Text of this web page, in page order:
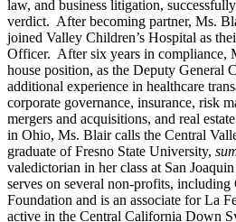
law, and business litigation,
verdict. After becoming partner, Ms.
joined Valley Children’s Hospital as
Officer. After six years in compliance,
house position, as the Deputy General
additional experience in healthcare
corporate governance, insurance, risk
mergers and acquisitions, and real
in Ohio, Ms. Blair calls the Central
graduate of Fresno State University,
valedictorian in her class at San
serves on several non-profits,
Foundation and is an associate for La
active in the Central California Down